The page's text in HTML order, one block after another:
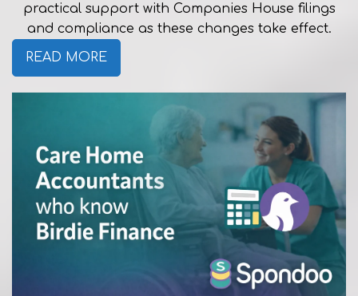
practical support with Companies House filings
and compliance as these changes take effect.
READ MORE